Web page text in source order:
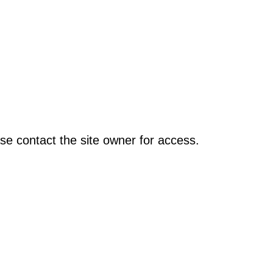
contact the site owner for access.